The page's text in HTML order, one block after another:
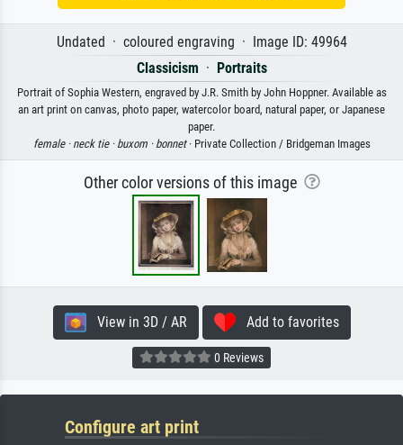
Undated · coloured engraving · Image ID: 49964
Classicism · Portraits
Portrait of Sophia Western, engraved by J.R. Smith by John Hoppner. Available as
an art print on canvas, photo paper, watercolor board, natural paper, or Japanese
paper.
female · neck tie · buxom · bonnet· Private Collection / Bridgeman Images
Other color versions of this image
View in 3D / AR Add to favorites
0 Reviews
Configure art print